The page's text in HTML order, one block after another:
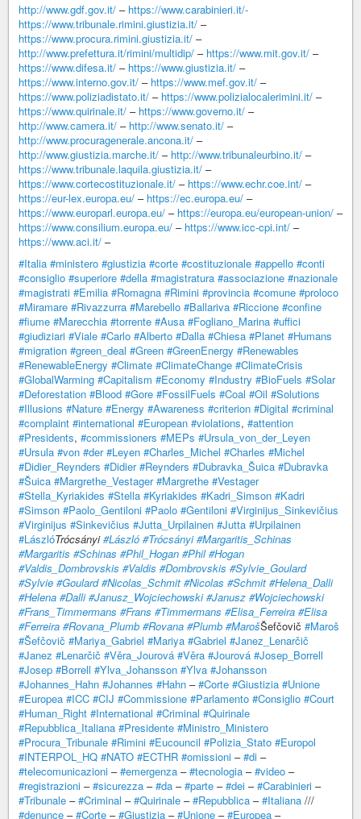
http://www.gdf.gov.it/ – https://www.carabinieri.it/-
https://www.tribunale.rimini.giustizia.it/ –
https://www.procura.rimini.giustizia.it/ –
http://www.prefettura.it/rimini/multidip/ – https://www.mit.gov.it/ –
https://www.difesa.it/ – https://www.giustizia.it/ –
https://www.interno.gov.it/ – https://www.mef.gov.it/ –
https://www.poliziadistato.it/ – https://www.polizialocalerimini.it/ –
https://www.quirinale.it/ – https://www.governo.it/ –
http://www.camera.it/ – http://www.senato.it/ –
http://www.procuragenerale.ancona.it/ –
http://www.giustizia.marche.it/ – http://www.tribunaleurbino.it/ –
https://www.tribunale.laquila.giustizia.it/ –
https://www.cortecostituzionale.it/ – https://www.echr.coe.int/ –
https://eur-lex.europa.eu/ – https://ec.europa.eu/ –
https://www.europarl.europa.eu/ – https://europa.eu/european-union/ –
https://www.consilium.europa.eu/ – https://www.icc-cpi.int/ –
https://www.aci.it/ –
#Italia #ministero #giustizia #corte #costituzionale #appello #conti
#consiglio #superiore #della #magistratura #associazione #nazionale
#magistrati #Emilia #Romagna #Rimini #provincia #comune #proloco
#Miramare #Rivazzurra #Marebello #Ballariva #Riccione #confine
#fiume #Marecchia #torrente #Ausa #Fogliano_Marina #uffici
#giudiziari #Viale #Carlo #Alberto #Dalla #Chiesa #Planet #Humans
#migration #green_deal #Green #GreenEnergy #Renewables
#RenewableEnergy #Climate #ClimateChange #ClimateCrisis
#GlobalWarming #Capitalism #Economy #Industry #BioFuels #Solar
#Deforestation #Blood #Gore #FossilFuels #Coal #Oil #Solutions
#Illusions #Nature #Energy #Awareness #criterion #Digital #criminal
#complaint #international #European #violations, #attention
#Presidents, #commissioners #MEPs #Ursula_von_der_Leyen
#Ursula #von #der #Leyen #Charles_Michel #Charles #Michel
#Didier_Reynders #Didier #Reynders #Dubravka_Šuica #Dubravka
#Šuica #Margrethe_Vestager #Margrethe #Vestager
#Stella_Kyriakides #Stella #Kyriakides #Kadri_Simson #Kadri
#Simson #Paolo_Gentiloni #Paolo #Gentiloni #Virginijus_Sinkevičius
#Virginijus #Sinkevičius #Jutta_Urpilainen #Jutta #Urpilainen
#LászlóTrócsányi#László #Trócsányi #Margaritis_Schinas
#Margaritis #Schinas #Phil_Hogan #Phil #Hogan
#Valdis_Dombrovskis #Valdis #Dombrovskis #Sylvie_Goulard
#Sylvie #Goulard #Nicolas_Schmit #Nicolas #Schmit #Helena_Dalli
#Helena #Dalli #Janusz_Wojciechowski #Janusz #Wojciechowski
#Frans_Timmermans #Frans #Timmermans #Elisa_Ferreira #Elisa
#Ferreira #Rovana_Plumb #Rovana #Plumb #MarošŠefčovič #Maroš
#Šefčovič #Mariya_Gabriel #Mariya #Gabriel #Janez_Lenarčič
#Janez #Lenarčič #Věra_Jourová #Věra #Jourová #Josep_Borrell
#Josep #Borrell #Ylva_Johansson #Ylva #Johansson
#Johannes_Hahn #Johannes #Hahn –#Corte #Giustizia #Unione
#Europea #ICC #CIJ #Commissione #Parlamento #Consiglio #Court
#Human_Right #International #Criminal #Quirinale
#Repubblica_Italiana #Presidente #Ministro_Ministero
#Procura_Tribunale #Rimini #Eucouncil #Polizia_Stato #Europol
#INTERPOL_HQ #NATO #ECTHR #omissioni –#di –
#telecomunicazioni –#emergenza –#tecnologia –#video –
#registrazioni –#sicurezza –#da –#parte –#dei –#Carabinieri –
#Tribunale –#Criminal –#Quirinale –#Repubblica –#Italiana ///
#denunce –#Corte –#Giustizia –#Unione –#Europea –